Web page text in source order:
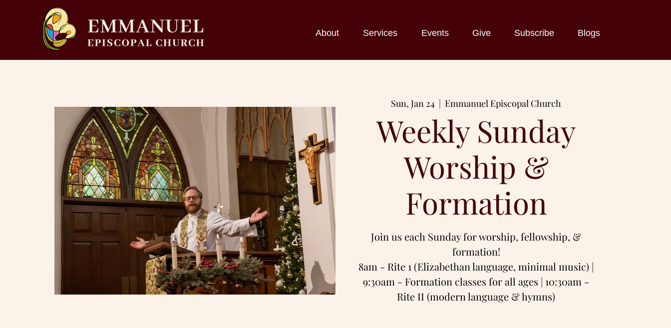
About Services Events Give Subscribe Blogs
Sun, Jan 24
  |
Emmanuel Episcopal Church
Weekly Sunday
Worship &
Formation
Join us each Sunday for worship, fellowship, &
formation!
8am - Rite 1 (Elizabethan language, minimal music) |
9:30am - Formation classes for all ages | 10:30am -
Rite II (modern language & hymns)